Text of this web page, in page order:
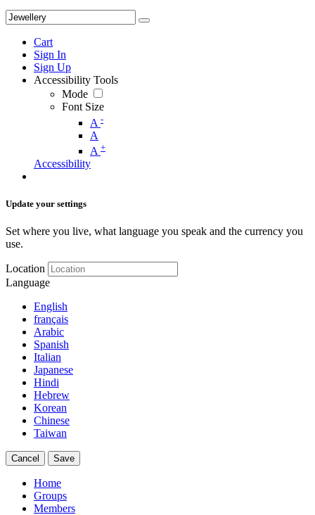
Cart
Sign In
Sign Up
Accessibility Tools
Mode
Font Size
A -
A
A +
Accessibility
Update your settings
Set where you live, what language you speak and the currency you
use.
Location
Language
English
français
Arabic
Spanish
Italian
Japanese
Hindi
Hebrew
Korean
Chinese
Taiwan
Cancel Save
Home
Groups
Members